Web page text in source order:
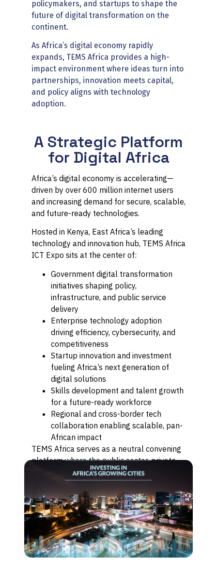
policymakers, and startups to shape the
future of digital transformation on the
continent.
As Africa’s digital economy rapidly
expands, TEMS Africa provides a high-
impact environment where ideas turn into
partnerships, innovation meets capital,
and policy aligns with technology
adoption.
A Strategic Platform
for Digital Africa
Africa’s digital economy is accelerating—
driven by over 600 million internet users
and increasing demand for secure, scalable,
and future-ready technologies.
Hosted in Kenya, East Africa’s leading
technology and innovation hub, TEMS Africa
ICT Expo sits at the center of:
Government digital transformation
initiatives shaping policy,
infrastructure, and public service
delivery
Enterprise technology adoption
driving efficiency, cybersecurity, and
competitiveness
Startup innovation and investment
fueling Africa’s next generation of
digital solutions
Skills development and talent growth
for a future-ready workforce
Regional and cross-border tech
collaboration enabling scalable, pan-
African impact
TEMS Africa serves as a neutral convening
platform where the public sector, private
sector, innovators, and investors align to
accelerate Africa’s digital transformation.